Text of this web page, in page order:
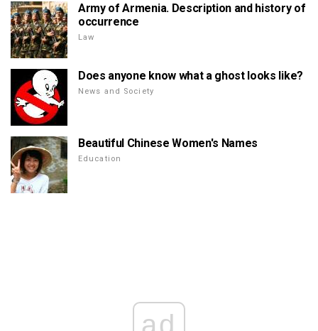
Army of Armenia. Description and history of
occurrence
Law
Does anyone know what a ghost looks like?
News and Society
Beautiful Chinese Women's Names
Education
ad